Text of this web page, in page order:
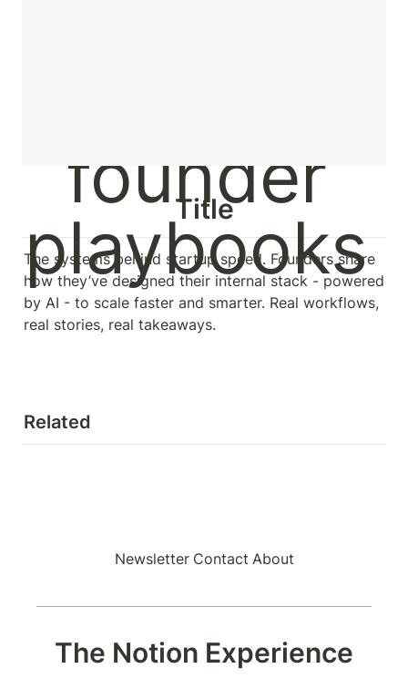
Title
The systems behind startup speed. Founders share
how they’ve designed their internal stack - powered
by AI - to scale faster and smarter. Real workflows,
real stories, real takeaways.
Related
The Notion Experience
Newsletter Contact About